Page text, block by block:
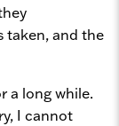
taken, and the
a long while.
I cannot